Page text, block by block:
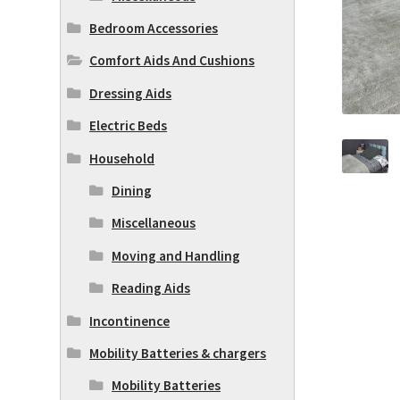
Bedroom Accessories
Comfort Aids And Cushions
Dressing Aids
Electric Beds
Household
Dining
Miscellaneous
Moving and Handling
Reading Aids
Incontinence
Mobility Batteries & chargers
Mobility Batteries